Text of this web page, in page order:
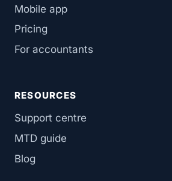
Mobile app
Pricing
For accountants
RESOURCES
Support centre
MTD guide
Blog